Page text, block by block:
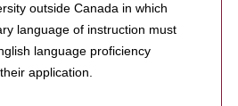
outside Canada in which
language of instruction must
language proficiency
application.